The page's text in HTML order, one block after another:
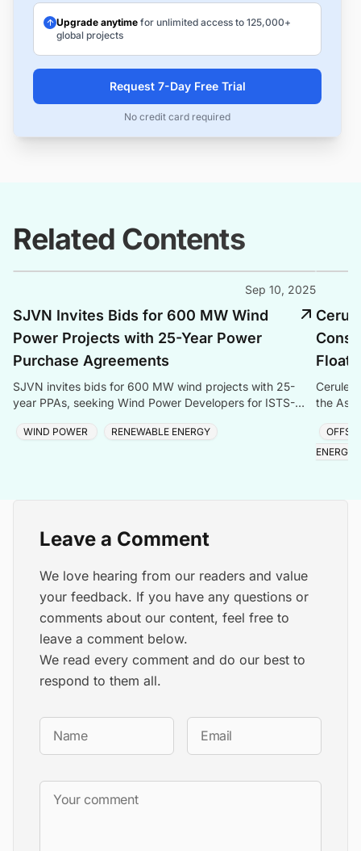
Upgrade anytime for unlimited access to 125,000+
global projects
Request 7-Day Free Trial
No credit card required
Related Contents
Sep 10, 2025
SJVN Invites Bids for 600 MW Wind
Power Projects with 25-Year Power
Purchase Agreements
SJVN invites bids for 600 MW wind projects with 25-
year PPAs, seeking Wind Power Developers for ISTS-
WIND POWER RENEWABLE ENERGY
the
ENERGY
Leave a Comment
We love hearing from our readers and value
your feedback. If you have any questions or
comments about our content, feel free to
leave a comment below.
We read every comment and do our best to
respond to them all.